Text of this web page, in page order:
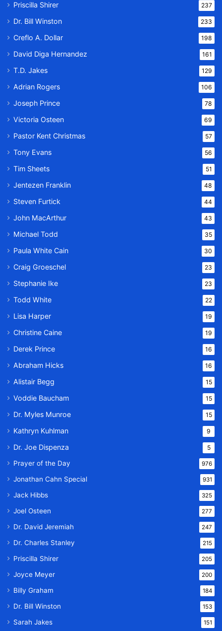
Priscilla Shirer 237
Dr. Bill Winston 233
Creflo A. Dollar 198
David Diga Hernandez 161
T.D. Jakes 129
Adrian Rogers 106
Joseph Prince 78
Victoria Osteen 69
Pastor Kent Christmas 57
Tony Evans 56
Tim Sheets 51
Jentezen Franklin 48
Steven Furtick 44
John MacArthur 43
Michael Todd 35
Paula White Cain 30
Craig Groeschel 23
Stephanie Ike 23
Todd White 22
Lisa Harper 19
Christine Caine 19
Derek Prince 16
Abraham Hicks 16
Alistair Begg 15
Voddie Baucham 15
Dr. Myles Munroe 15
Kathryn Kuhlman 9
Dr. Joe Dispenza 5
Prayer of the Day 976
Jonathan Cahn Special 931
Jack Hibbs 325
Joel Osteen 277
Dr. David Jeremiah 247
Dr. Charles Stanley 215
Priscilla Shirer 205
Joyce Meyer 200
Billy Graham 184
Dr. Bill Winston 153
Sarah Jakes 151